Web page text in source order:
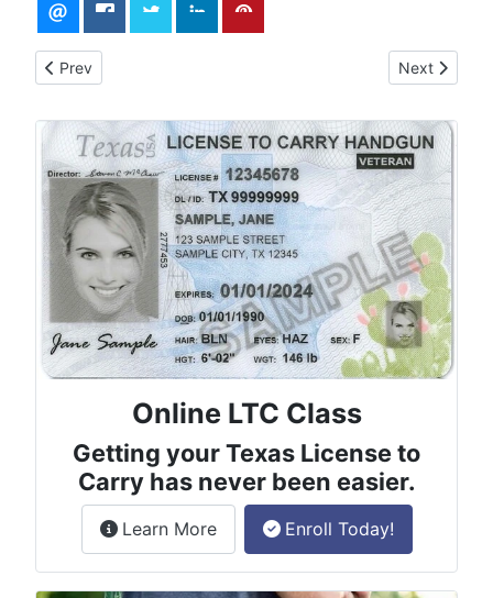
Previous article: Texas Concealed Carry Laws: Everything
Prev Next article:
Next
Online LTC Class
Getting your Texas License to
Carry has never been easier.
Learn Moreabout the License to Carry
Enroll Today!